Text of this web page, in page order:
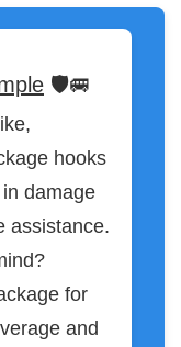
🛡️🚐
hooks
damage
assistance.
for
and